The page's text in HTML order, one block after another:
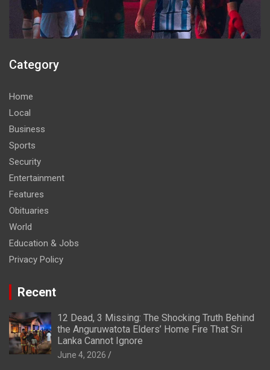
Category
Home
Local
Business
Sports
Security
Entertainment
Features
Obituaries
World
Education & Jobs
Privacy Policy
Recent
12 Dead, 3 Missing: The Shocking Truth Behind
the Anguruwatota Elders’ Home Fire That Sri
Lanka Cannot Ignore
June 4, 2026